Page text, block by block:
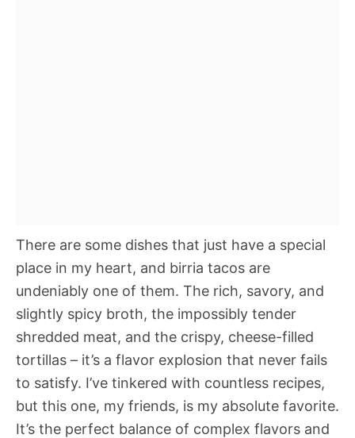
There are some dishes that just have a special
place in my heart, and birria tacos are
undeniably one of them. The rich, savory, and
slightly spicy broth, the impossibly tender
shredded meat, and the crispy, cheese-filled
tortillas – it’s a flavor explosion that never fails
to satisfy. I’ve tinkered with countless recipes,
but this one, my friends, is my absolute favorite.
It’s the perfect balance of complex flavors and